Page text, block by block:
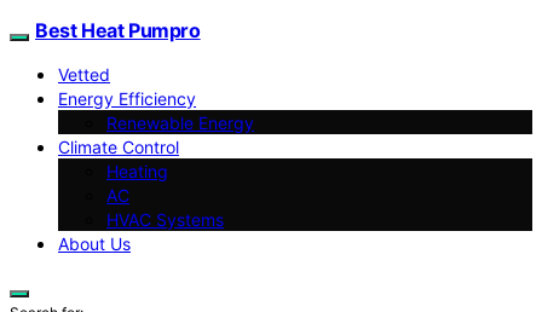
Best Heat Pumpro
Vetted
Energy Efficiency
Renewable Energy
Climate Control
Heating
AC
HVAC Systems
About Us